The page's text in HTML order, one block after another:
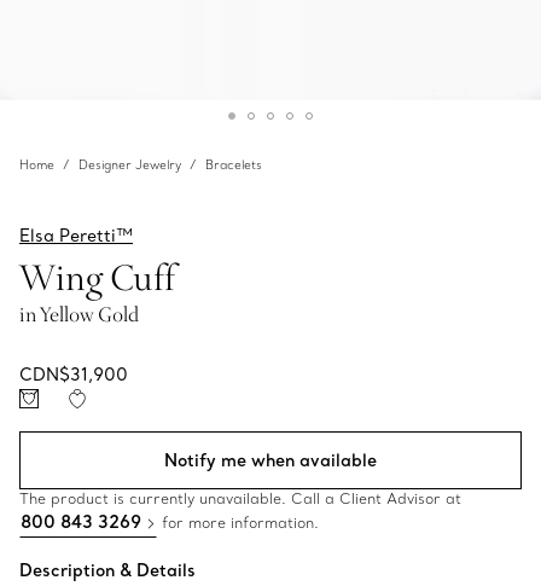
Home Designer Jewelry Bracelets
Elsa Peretti™
Wing Cuff
in Yellow Gold
CDN$31,900
Notify me when available
The product is currently unavailable. Call a Client Advisor at
800 843 3269 for more information.
Description & Details